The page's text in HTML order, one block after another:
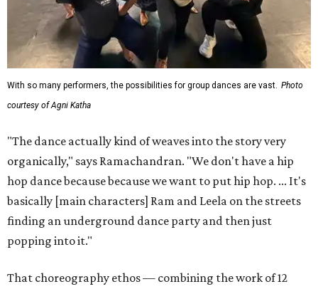
With so many performers, the possibilities for group dances are vast. Photo
courtesy of Agni Katha
"The dance actually kind of weaves into the story very
organically," says Ramachandran. "We don't have a hip
hop dance because because we want to put hip hop. ... It's
basically [main characters] Ram and Leela on the streets
finding an underground dance party and then just
popping into it."
That choreography ethos — combining the work of 12